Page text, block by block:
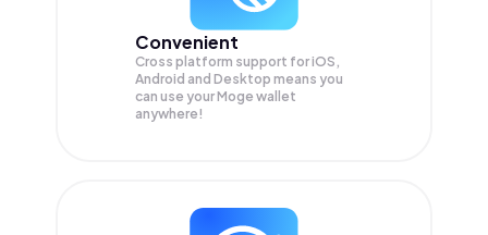
Convenient
Cross platform support for iOS,
Android and Desktop means you
can use your Moge wallet
anywhere!